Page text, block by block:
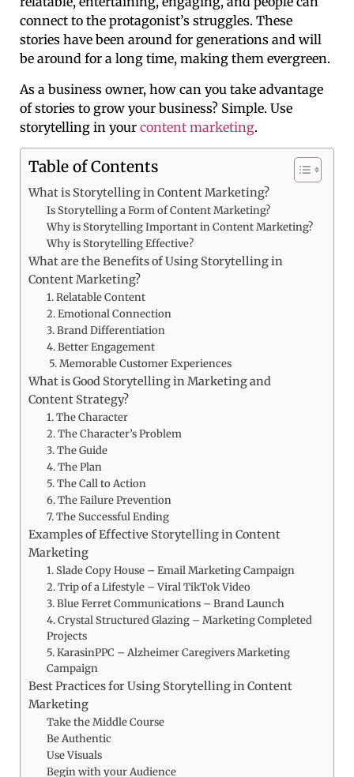
connect to the protagonist’s struggles. These
stories have been around for generations and will
be around for a long time, making them evergreen.
As a business owner, how can you take advantage
of stories to grow your business? Simple. Use
storytelling in your content marketing.
Table of Contents
What is Storytelling in Content Marketing?
Is Storytelling a Form of Content Marketing?
Why is Storytelling Important in Content Marketing?
Why is Storytelling Effective?
What are the Benefits of Using Storytelling in
Content Marketing?
1. Relatable Content
2. Emotional Connection
3. Brand Differentiation
4. Better Engagement
5. Memorable Customer Experiences
What is Good Storytelling in Marketing and
Content Strategy?
1. The Character
2. The Character’s Problem
3. The Guide
4. The Plan
5. The Call to Action
6. The Failure Prevention
7. The Successful Ending
Examples of Effective Storytelling in Content
Marketing
1. Slade Copy House – Email Marketing Campaign
2. Trip of a Lifestyle – Viral TikTok Video
3. Blue Ferret Communications – Brand Launch
4. Crystal Structured Glazing – Marketing Completed
Projects
5. KarasinPPC – Alzheimer Caregivers Marketing
Campaign
Best Practices for Using Storytelling in Content
Marketing
Take the Middle Course
Be Authentic
Use Visuals
Begin with your Audience